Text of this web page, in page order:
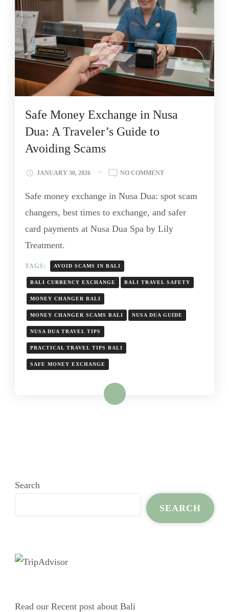
Safe Money Exchange in Nusa
Dua: A Traveler’s Guide to
Avoiding Scams
JANUARY 30, 2026 NO COMMENT
Safe money exchange in Nusa Dua: spot scam
changers, best times to exchange, and safer
card payments at Nusa Dua Spa by Lily
Treatment.
TAGS: AVOID SCAMS IN BALI
BALI CURRENCY EXCHANGE BALI TRAVEL SAFETY
MONEY CHANGER BALI
MONEY CHANGER SCAMS BALI NUSA DUA GUIDE
NUSA DUA TRAVEL TIPS
PRACTICAL TRAVEL TIPS BALI
SAFE MONEY EXCHANGE
Read More
Search
SEARCH
Read our Recent post about Bali